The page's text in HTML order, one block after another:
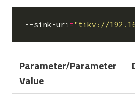
--sink-uri ="tikv://
Parameter/Parameter
Value